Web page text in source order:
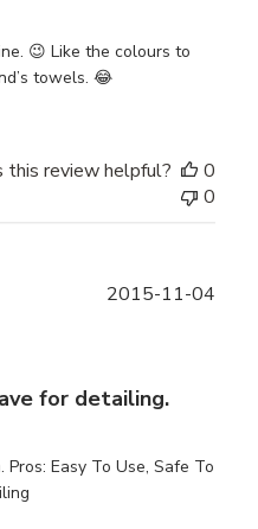
😉 Like the colours to
towels. 😂
this review helpful?
0
0
for detailing.
Easy To Use, Safe To
2015-11-04